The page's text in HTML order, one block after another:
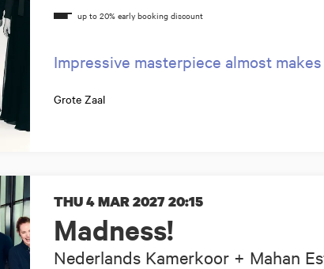
Impressive masterpiece almost
Grote Zaal
Madness!
Nederlands Kamerkoor + Mahan
THU 4 MAR 202720:15